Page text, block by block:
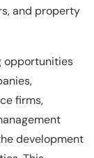
and property
opportunities
firms,
development